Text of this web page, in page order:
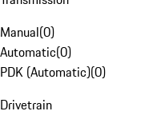
Manual(0)
Automatic(0)
PDK (Automatic)(0)
Drivetrain